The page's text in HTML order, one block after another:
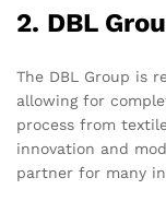
2. DBL
The DBL Group is
allowing for
process from
innovation and
partner for many